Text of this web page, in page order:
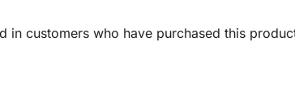
in customers who have purchased this